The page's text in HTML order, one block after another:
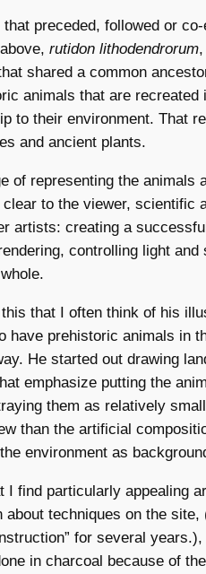
preceded, followed or
rutidon lithodendrorum
shared a common
animals that are recreated
to their environment. That
and ancient plants.
of representing the animals
to the viewer, scientific
artists: creating a successful
controlling light and
that I often think of his
have prehistoric animals in
He started out drawing
emphasize putting the
them as relatively
than the artificial
environment as
I find particularly appealing
techniques on the site,
for several years.),
in charcoal because of